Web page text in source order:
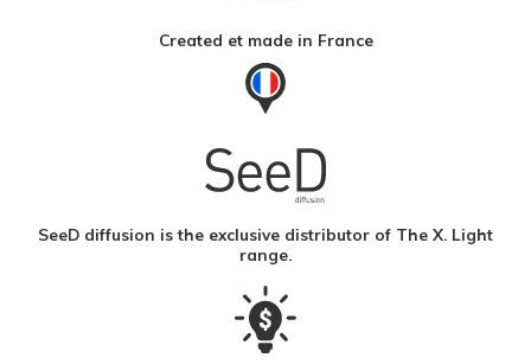
Created et made in France
SeeD diffusion is the exclusive distributor of The X. Light
range.